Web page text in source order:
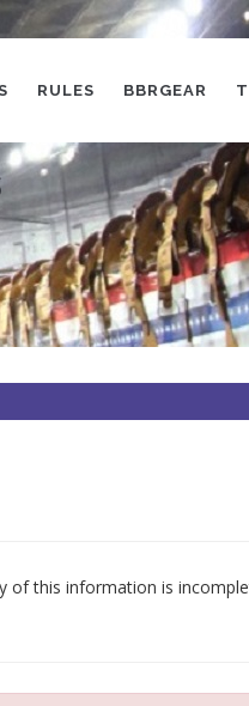
RULES BBRGEAR
this information is